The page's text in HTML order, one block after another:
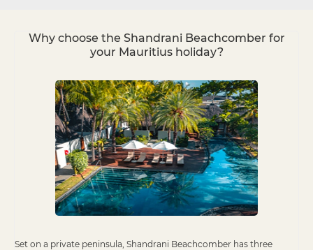
Why choose the Shandrani Beachcomber for
your Mauritius holiday?
Set on a private peninsula, Shandrani Beachcomber has three